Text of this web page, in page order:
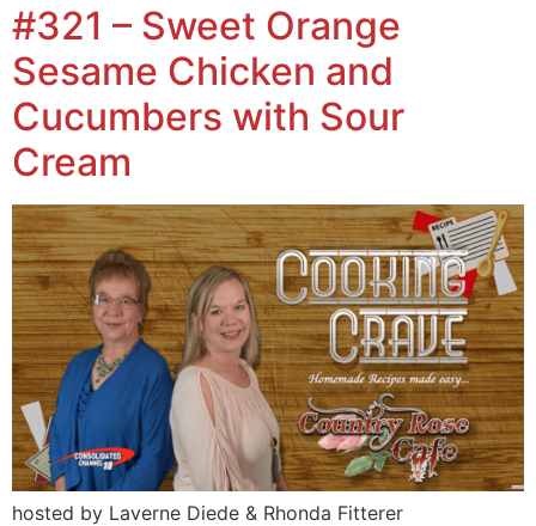
#321 – Sweet Orange
Sesame Chicken and
Cucumbers with Sour
Cream
hosted by Laverne Diede & Rhonda Fitterer